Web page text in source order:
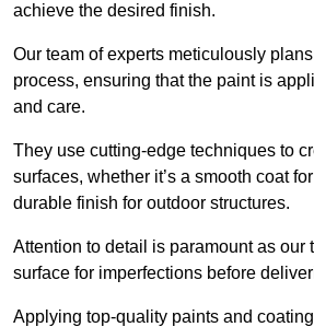
achieve the desired finish.
Our team of experts meticulously
process, ensuring that the paint is
and care.
They use cutting-edge techniques to
surfaces, whether it’s a smooth coat
durable finish for outdoor structures.
Attention to detail is paramount as our
surface for imperfections before
Applying top-quality paints and